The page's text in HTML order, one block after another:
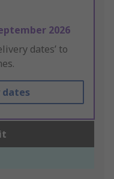
2026
dates’ to
dates